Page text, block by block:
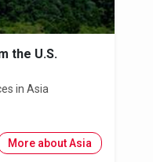
the U.S.
in Asia
More about Asia